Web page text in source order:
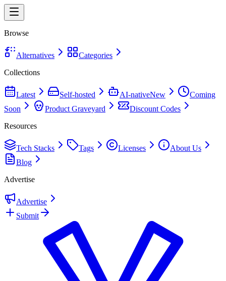
Browse
Alternatives
Categories
Collections
Latest Self-hosted AI-nativeNew
Coming
Soon
Product Graveyard
Discount Codes
Resources
Tech Stacks Tags Licenses
About Us
Blog
Advertise
Advertise
Submit